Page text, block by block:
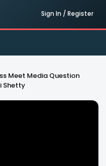
Sign In / Register
Meet Media Question
Shetty